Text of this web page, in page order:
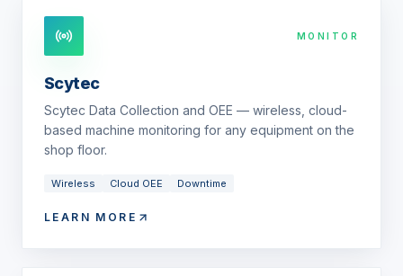
MONITOR
Scytec
Scytec Data Collection and OEE — wireless, cloud-
based machine monitoring for any equipment on the
shop floor.
Wireless Cloud OEE Downtime
LEARN MORE